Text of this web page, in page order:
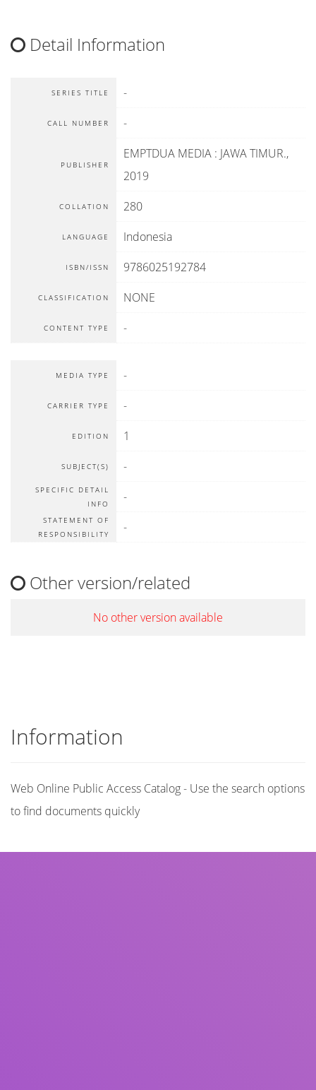
Detail Information
SERIES TITLE -
CALL NUMBER -
PUBLISHER
EMPTDUA MEDIA : JAWA TIMUR.,
2019
COLLATION 280
LANGUAGE Indonesia
ISBN/ISSN 9786025192784
CLASSIFICATION NONE
CONTENT TYPE -
MEDIA TYPE -
CARRIER TYPE -
EDITION 1
SUBJECT(S) -
SPECIFIC DETAIL
INFO
-
STATEMENT OF
RESPONSIBILITY
-
Other version/related
No other version available
Information
Web Online Public Access Catalog - Use the search options
to find documents quickly